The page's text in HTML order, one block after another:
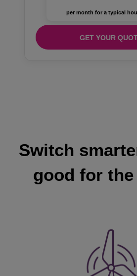
per month for a typical
GET YOUR
Switch
good for